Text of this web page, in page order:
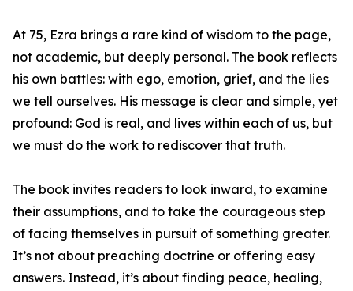
At 75, Ezra brings a rare kind of wisdom to the page,
not academic, but deeply personal. The book reflects
his own battles: with ego, emotion, grief, and the lies
we tell ourselves. His message is clear and simple, yet
profound: God is real, and lives within each of us, but
we must do the work to rediscover that truth.
The book invites readers to look inward, to examine
their assumptions, and to take the courageous step
of facing themselves in pursuit of something greater.
It’s not about preaching doctrine or offering easy
answers. Instead, it’s about finding peace, healing,